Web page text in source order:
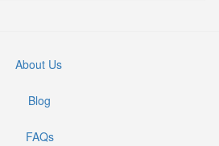
About Us
Blog
FAQs